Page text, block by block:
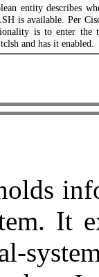
entity describes
is available. Per
is to enter the
and has it enabled.
It